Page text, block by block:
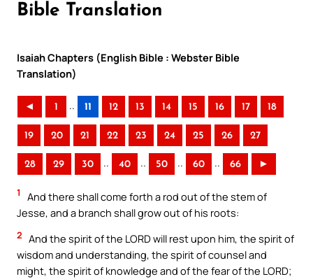
Bible Translation
Isaiah Chapters (English Bible : Webster Bible
Translation)
◄ 1 .. 11 12 13 14 15 16 17 18
19 20 21 22 23 24 25 26 27
28 29 30 .. 40 .. 50 .. 60 .. 66 ►
1
And there shall come forth a rod out of the stem of
Jesse, and a branch shall grow out of his roots:
2 And the spirit of the LORD will rest upon him, the spirit of
wisdom and understanding, the spirit of counsel and
might, the spirit of knowledge and of the fear of the LORD;